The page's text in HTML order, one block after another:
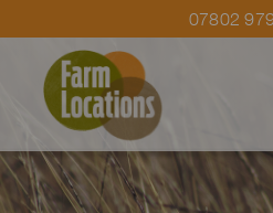
07802